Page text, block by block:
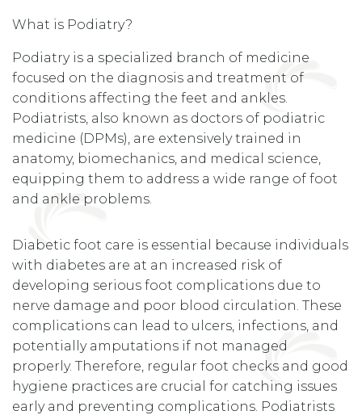
What is Podiatry?
Podiatry is a specialized branch of medicine
focused on the diagnosis and treatment of
conditions affecting the feet and ankles.
Podiatrists, also known as doctors of podiatric
medicine (DPMs), are extensively trained in
anatomy, biomechanics, and medical science,
equipping them to address a wide range of foot
and ankle problems.
Diabetic foot care is essential because individuals
with diabetes are at an increased risk of
developing serious foot complications due to
nerve damage and poor blood circulation. These
complications can lead to ulcers, infections, and
potentially amputations if not managed
properly. Therefore, regular foot checks and good
hygiene practices are crucial for catching issues
early and preventing complications. Podiatrists